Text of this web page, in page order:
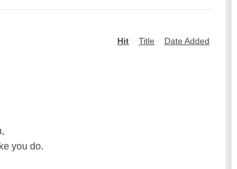
Hit Title Date Added
you do.